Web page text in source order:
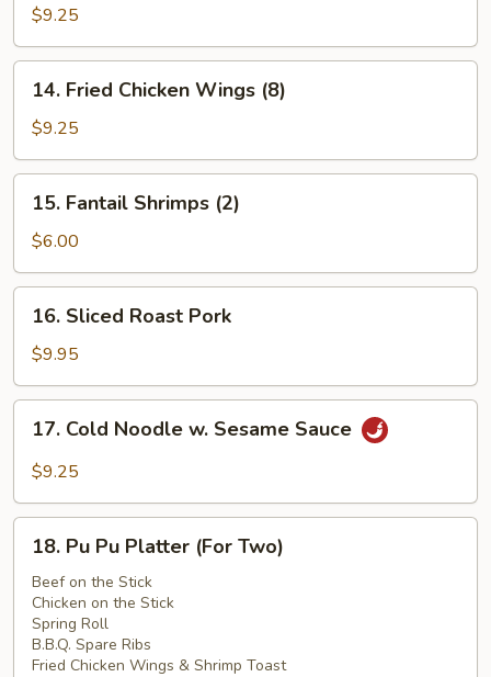
Crabmeat
(4)
$9.25
Fried
Chicken
Wings
(8)
14. Fried Chicken Wings (8)
$9.25
Fantail
Shrimps
(2)
15. Fantail Shrimps (2)
$6.00
Sliced
Roast
Pork
16. Sliced Roast Pork
$9.95
Cold
Noodle
Sesame
Sauce
17. Cold Noodle w. Sesame Sauce
$9.25
Pu
Platter
(For
Two)
18. Pu Pu Platter (For Two)
Beef on the Stick
Chicken on the Stick
Spring Roll
B.B.Q. Spare Ribs
Fried Chicken Wings & Shrimp Toast